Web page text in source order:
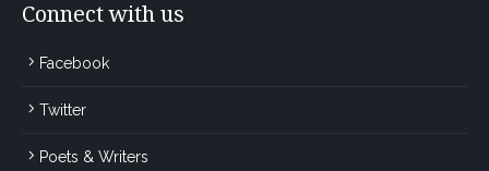
Connect with us
Facebook
Twitter
Poets & Writers